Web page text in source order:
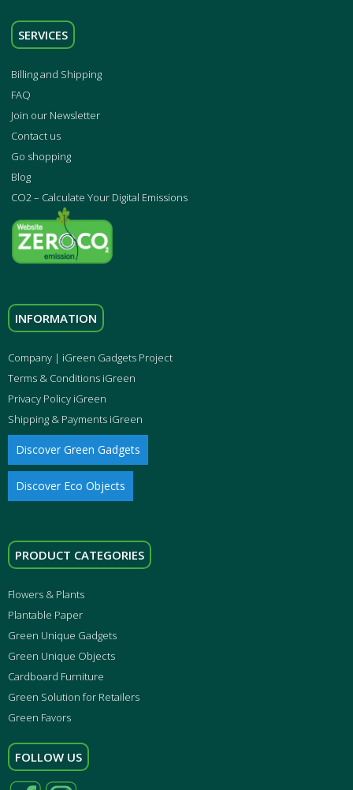
SERVICES
Billing and Shipping
FAQ
Join our Newsletter
Contact us
Go shopping
Blog
CO2 – Calculate Your Digital Emissions
INFORMATION
Company | iGreen Gadgets Project
Terms & Conditions iGreen
Privacy Policy iGreen
Shipping & Payments iGreen
Discover Green Gadgets
Discover Eco Objects
PRODUCT CATEGORIES
Flowers & Plants
Plantable Paper
Green Unique Gadgets
Green Unique Objects
Cardboard Furniture
Green Solution for Retailers
Green Favors
FOLLOW US